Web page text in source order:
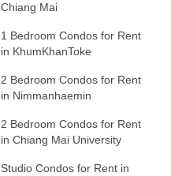
Chiang Mai
1 Bedroom Condos for Rent
in KhumKhanToke
2 Bedroom Condos for Rent
in Nimmanhaemin
2 Bedroom Condos for Rent
in Chiang Mai University
Studio Condos for Rent in